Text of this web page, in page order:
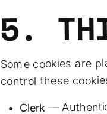
5.
Some cookies are
control these
Clerk —